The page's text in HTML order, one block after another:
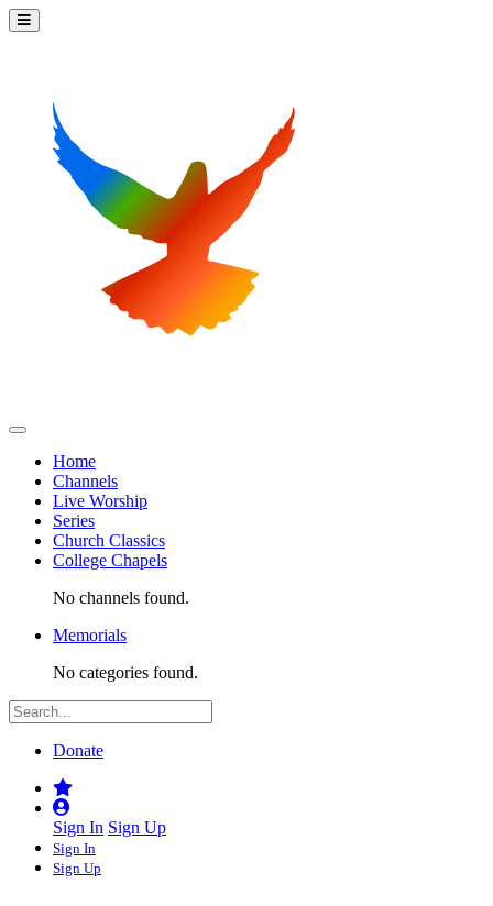
Home
Channels
Live Worship
Series
Church Classics
College Chapels
No channels found.
Memorials
No categories found.
Donate
Sign In Sign Up
Sign In
Sign Up